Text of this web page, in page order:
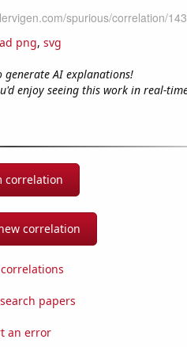
png, svg
AI explanations!
enjoy seeing this work in real-
correlation
correlation
papers
an error